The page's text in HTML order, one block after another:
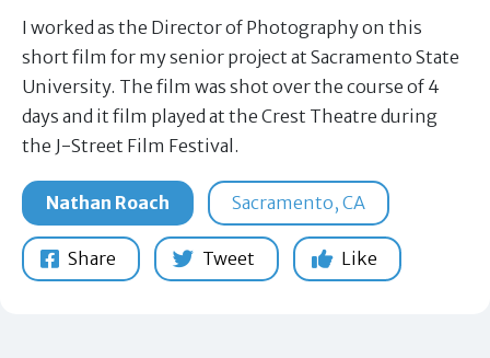
I worked as the Director of Photography on this
short film for my senior project at Sacramento State
University. The film was shot over the course of 4
days and it film played at the Crest Theatre during
the J-Street Film Festival.
Nathan Roach Sacramento, CA
Share Tweet Like